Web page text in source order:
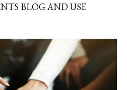
BLOG AND USE